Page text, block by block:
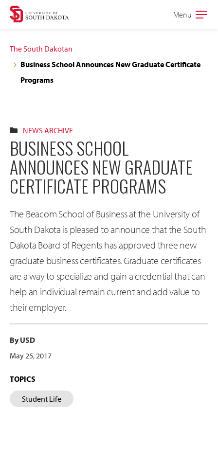
Skip
navigation
Skip
content
Open
Menu
The South Dakotan
Business School Announces New Graduate Certificate
Programs
NEWS ARCHIVE
BUSINESS SCHOOL
ANNOUNCES NEW GRADUATE
CERTIFICATE PROGRAMS
The Beacom School of Business at the University of
South Dakota is pleased to announce that the South
Dakota Board of Regents has approved three new
graduate business certificates. Graduate certificates
are a way to specialize and gain a credential that can
help an individual remain current and add value to
their employer.
By USD
May 25, 2017
TOPICS
Student Life